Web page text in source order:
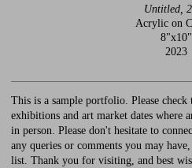
Untitled,
Acrylic on
8"x10"
2023
This is a sample portfolio. Please
exhibitions and art market dates where
in person. Please don't hesitate to
any queries or comments you may
list. Thank you for visiting, and best